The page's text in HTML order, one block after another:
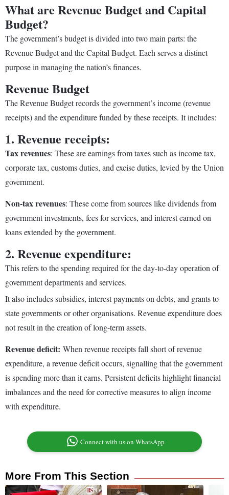
What are Revenue Budget and Capital
Budget?
The government’s budget is divided into two main parts: the
Revenue Budget and the Capital Budget. Each serves a distinct
purpose in managing the nation’s finances.
Revenue Budget
The Revenue Budget records the government’s income (revenue
receipts) and the expenditure funded by these receipts. It includes:
1. Revenue receipts:
Tax revenues: These are earnings from taxes such as income tax,
corporate tax, customs duties, and excise duties, levied by the Union
government.
Non-tax revenues: These come from sources like dividends from
government investments, fees for services, and interest earned on
loans extended by the government.
2. Revenue expenditure:
This refers to the spending required for the day-to-day operation of
government departments and services.
It also includes subsidies, interest payments on debts, and grants to
state governments or other organisations. Revenue expenditure does
not result in the creation of long-term assets.
Revenue deficit: When revenue receipts fall short of revenue
expenditure, a revenue deficit occurs, signalling that the government
is spending more than it earns. Persistent deficits highlight financial
imbalances and the need for corrective measures to align income
with expenditure.
Connect with us on WhatsApp
More From This Section